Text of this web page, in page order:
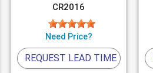
CR2016
Need Price?
REQUEST LEAD TIME